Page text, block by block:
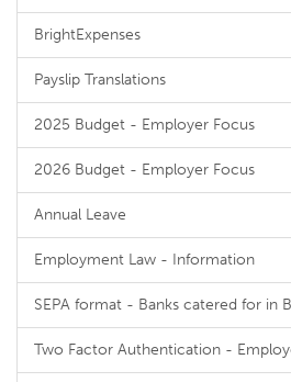
BrightExpenses
Payslip Translations
2025 Budget - Employer Focus
2026 Budget - Employer Focus
Annual Leave
Employment Law - Information
SEPA format - Banks catered for in
Two Factor Authentication -